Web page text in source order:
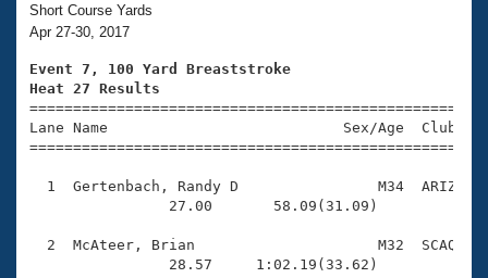
Training Plans
Swimming Guides
Video Stroke Analysis
Club Finder
2026 Summer Nationals
National Championships
Results And Rankings
Records
Eligibility Policy
About Us
What Is Masters Swimming?
USMS Community
Logo Merchandise
Membership Benefits
Join
Short Course Yards
Apr 27-30, 2017
Event 7, 100 Yard Breaststroke
Heat 27 Results
Lane Name                           Sex/Age
1  Gertenbach, Randy D                M34  ARIZ
                27.00       58.09(31.09)
2  McAteer, Brian                     M32  SCAQ
                28.57     1:02.19(33.62)